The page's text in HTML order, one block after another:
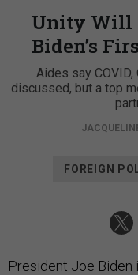
Unity Will
Biden’s
Aides say
discussed, but a top
FOREIGN
President Joe